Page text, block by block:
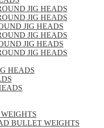
JIG HEADS
JIG HEADS
JIG HEADS
JIG HEADS
JIG HEADS
JIG HEADS
HEADS
BULLET WEIGHTS